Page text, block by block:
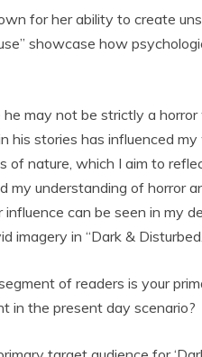
for her ability to create
showcase how
may not be strictly a
his stories has influenced
of nature, which I aim to
my understanding of horror
can be seen in my
imagery in “Dark &
of readers is your
in the present day scenario?